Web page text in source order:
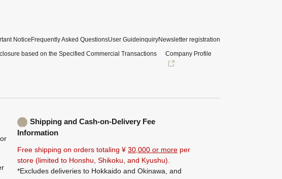
Notice Frequently Asked QuestionsUser GuideinquiryNewsletter registration
based on the Specified Commercial Transactions
Company Profile
Shipping and Cash-on-Delivery Fee
Information
Free shipping on orders totaling ¥ 30,000 or more per
store (limited to Honshu, Shikoku, and Kyushu).
*Excludes deliveries to Hokkaido and Okinawa, and